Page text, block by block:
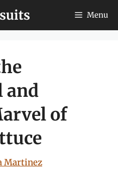
Menu
and
of
Martinez